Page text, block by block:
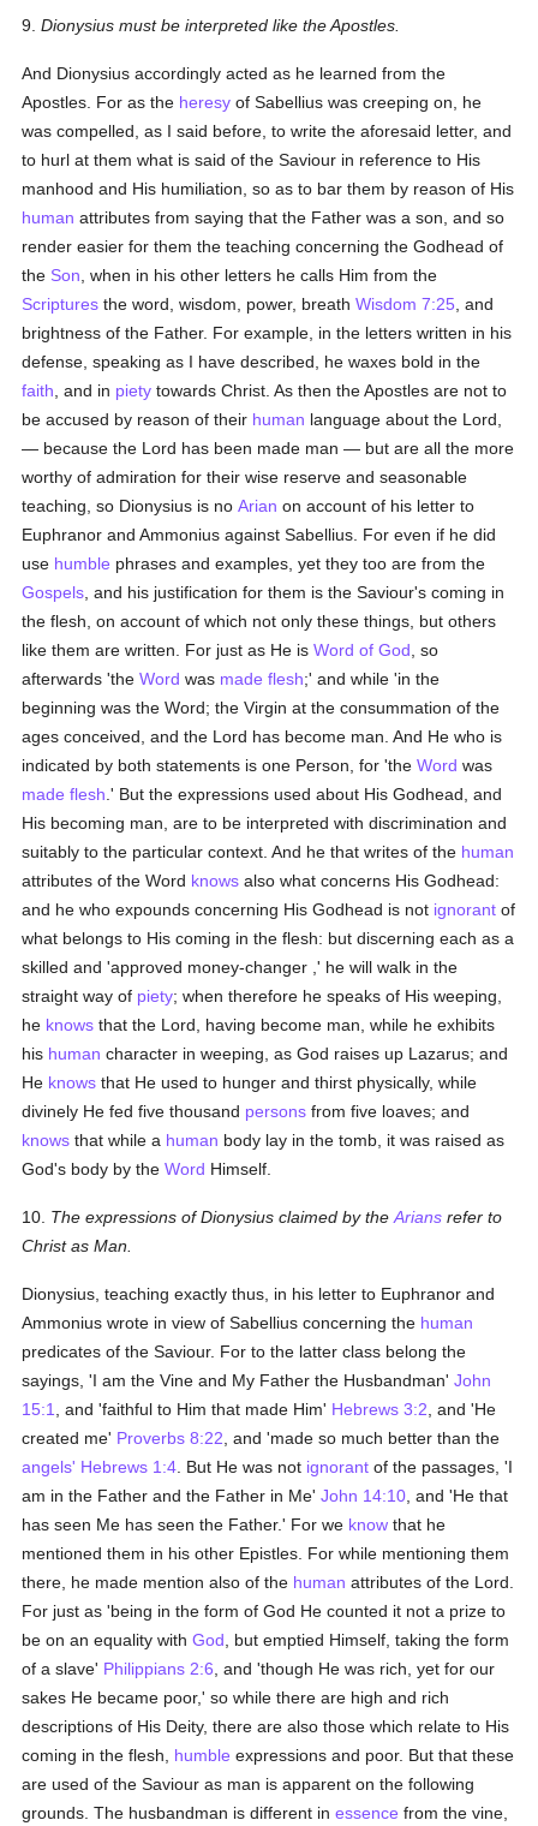
9.Dionysius must be interpreted like the Apostles.
And Dionysius accordingly acted as he learned from the
Apostles. For as the heresy of Sabellius was creeping on, he
was compelled, as I said before, to write the aforesaid letter, and
to hurl at them what is said of the Saviour in reference to His
manhood and His humiliation, so as to bar them by reason of His
human attributes from saying that the Father was a son, and so
render easier for them the teaching concerning the Godhead of
the Son , when in his other letters he calls Him from the
Scriptures the word, wisdom, power, breathWisdom 7:25 , and
brightness of the Father. For example, in the letters written in his
defense, speaking as I have described, he waxes bold in the
faith , and in piety towards Christ. As then the Apostles are not to
be accused by reason of their human language about the Lord,
— because the Lord has been made man — but are all the more
worthy of admiration for their wise reserve and seasonable
teaching, so Dionysius is noArian on account of his letter to
Euphranor and Ammonius against Sabellius. For even if he did
use humble phrases and examples, yet they too are from the
Gospels , and his justification for them is the Saviour's coming in
the flesh, on account of which not only these things, but others
like them are written. For just as He isWord of God , so
afterwards 'theWord was made flesh;' and while 'in the
beginning was the Word; the Virgin at the consummation of the
ages conceived, and the Lord has become man. And He who is
indicated by both statements is one Person, for 'theWord was
made flesh .' But the expressions used about His Godhead, and
His becoming man, are to be interpreted with discrimination and
suitably to the particular context. And he that writes of the human
attributes of the Word knows also what concerns His Godhead:
and he who expounds concerning His Godhead is not ignorant of
what belongs to His coming in the flesh: but discerning each as a
skilled and 'approved money-changer ,' he will walk in the
straight way of piety; when therefore he speaks of His weeping,
he knows that the Lord, having become man, while he exhibits
his human character in weeping, as God raises up Lazarus; and
He knows that He used to hunger and thirst physically, while
divinely He fed five thousand persons from five loaves; and
knows that while a human body lay in the tomb, it was raised as
God's body by theWord Himself.
10. The expressions of Dionysius claimed by theArians refer to
Christ as Man.
Dionysius, teaching exactly thus, in his letter to Euphranor and
Ammonius wrote in view of Sabellius concerning the human
predicates of the Saviour. For to the latter class belong the
sayings, 'I am the Vine and My Father the Husbandman'John
15:1
, and 'faithful to Him that made Him' Hebrews 3:2 , and 'He
created me' Proverbs 8:22 , and 'made so much better than the
angels' Hebrews 1:4 . But He was not ignorant of the passages, 'I
am in the Father and the Father in Me'John 14:10 , and 'He that
has seen Me has seen the Father.' For we know that he
mentioned them in his other Epistles. For while mentioning them
there, he made mention also of the human attributes of the Lord.
For just as 'being in the form of God He counted it not a prize to
be on an equality withGod , but emptied Himself, taking the form
of a slave' Philippians 2:6 , and 'though He was rich, yet for our
sakes He became poor,' so while there are high and rich
descriptions of His Deity, there are also those which relate to His
coming in the flesh, humble expressions and poor. But that these
are used of the Saviour as man is apparent on the following
grounds. The husbandman is different inessence from the vine,